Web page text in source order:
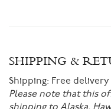
SHIPPING &
Shipping: Free
Please note that this
shipping to Alaska,